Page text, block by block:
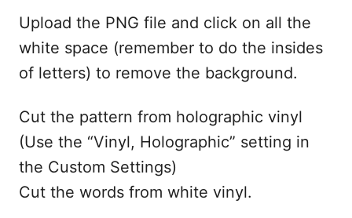
Upload the PNG file and click on all the
white space (remember to do the insides
of letters) to remove the background.
Cut the pattern from holographic vinyl
(Use the “Vinyl, Holographic” setting in
the Custom Settings)
Cut the words from white vinyl.